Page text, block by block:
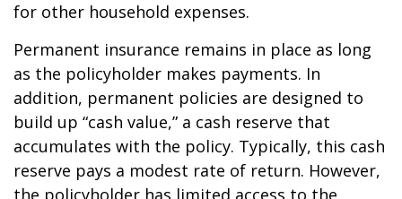
for other household expenses.
Permanent insurance remains in place as long
as the policyholder makes payments. In
addition, permanent policies are designed to
build up “cash value,” a cash reserve that
accumulates with the policy. Typically, this cash
reserve pays a modest rate of return. However,
the policyholder has limited access to the